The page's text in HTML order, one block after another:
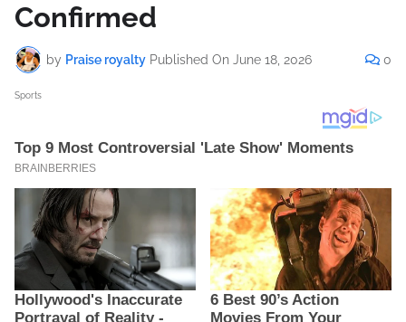
Confirmed
by Praise royalty Published On June 18, 2026 0
Sports